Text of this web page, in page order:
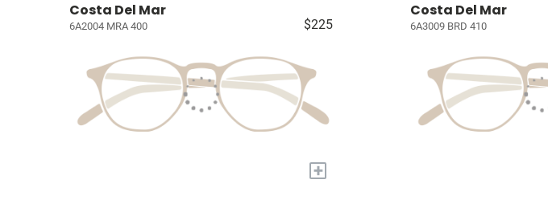
Costa Del Mar
6A2004 MRA 400 $225
+
Costa Del Mar
6A3009 BRD 410